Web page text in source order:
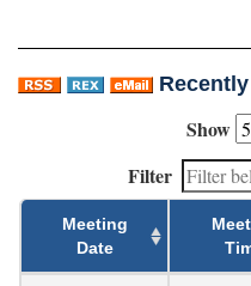
Show
Filter
Meeting
Date